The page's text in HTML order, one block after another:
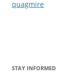
navigation
quagmire
STAY INFORMED